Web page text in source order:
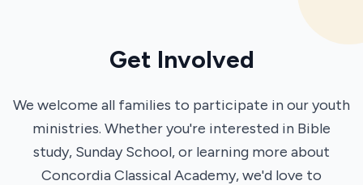
Get Involved
We welcome all families to participate in our youth
ministries. Whether you're interested in Bible
study, Sunday School, or learning more about
Concordia Classical Academy, we'd love to